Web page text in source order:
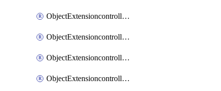
ObjectExtensioncontrollerExtenderprofileLanextensionDownlinks
ObjectExtensioncontrollerExtenderprofileLanextensionTrafficsplitservices
ObjectExtensioncontrollerExtenderprofileWifi
ObjectExtensioncontrollerExtenderprofileWifiRadio1